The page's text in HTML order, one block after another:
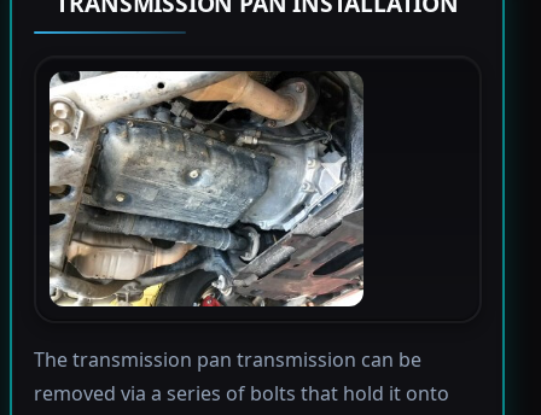
The transmission pan transmission can be
removed via a series of bolts that hold it onto